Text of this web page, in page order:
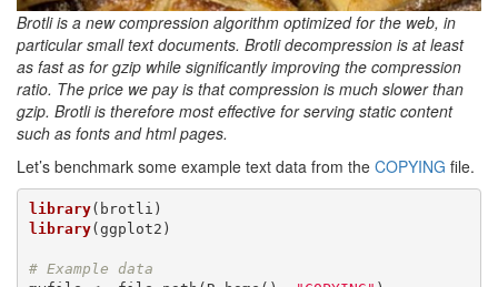
Brotli is a new compression algorithm optimized for the web, in
particular small text documents. Brotli decompression is at least
as fast as for gzip while significantly improving the compression
ratio. The price we pay is that compression is much slower than
gzip. Brotli is therefore most effective for serving static content
such as fonts and html pages.
Let’s benchmark some example text data from the COPYING file.
library
library(ggplot2)
# Example data